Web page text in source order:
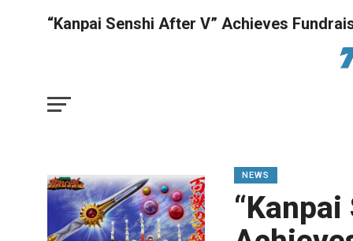
“Kanpai Senshi After V” Achieves
NEWS